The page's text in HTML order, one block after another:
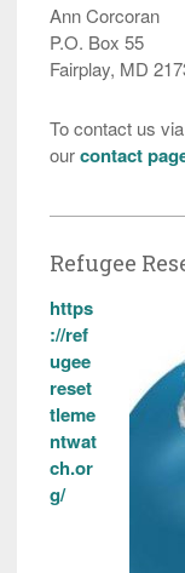
Ann Corcoran
P.O. Box 55
Fairplay, MD
To contact us
ourcontact
Refugee
https
://ref
ugee
reset
tleme
ntwat
ch.or
g/